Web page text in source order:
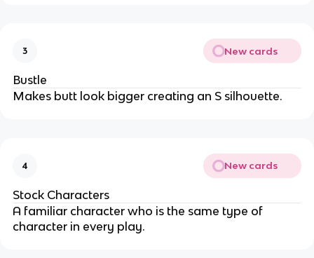
3 New cards
Bustle
Makes butt look bigger creating an S silhouette.
4 New cards
Stock Characters
A familiar character who is the same type of
character in every play.